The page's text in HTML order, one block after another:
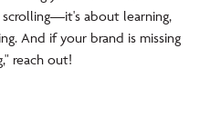
scrolling—it's about learning,
And if your brand is missing
reach out!